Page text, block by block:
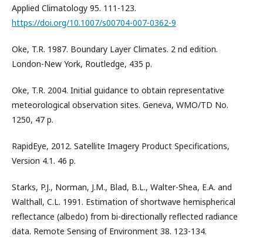
Applied Climatology 95. 111-123.
https://doi.org/10.1007/s00704-007-0362-9
Oke, T.R. 1987. Boundary Layer Climates. 2 nd edition.
London-New York, Routledge, 435 p.
Oke, T.R. 2004. Initial guidance to obtain representative
meteorological observation sites. Geneva, WMO/TD No.
1250, 47 p.
RapidEye, 2012. Satellite Imagery Product Specifications,
Version 4.1. 46 p.
Starks, P.J., Norman, J.M., Blad, B.L., Walter-Shea, E.A. and
Walthall, C.L. 1991. Estimation of shortwave hemispherical
reflectance (albedo) from bi-directionally reflected radiance
data. Remote Sensing of Environment 38. 123-134.